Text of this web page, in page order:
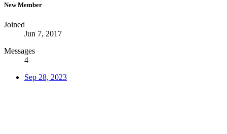
New Member
Joined
Jun 7, 2017
Messages
4
Sep 28, 2023